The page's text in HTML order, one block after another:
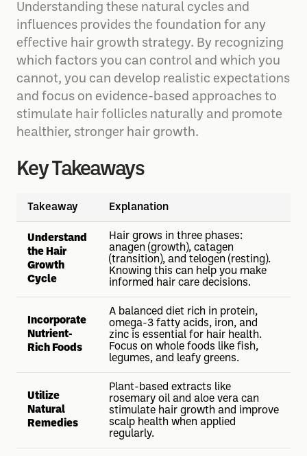
Understanding these natural cycles and
influences provides the foundation for any
effective hair growth strategy. By recognizing
which factors you can control and which you
cannot, you can develop realistic expectations
and focus on evidence-based approaches to
stimulate hair follicles naturally and promote
healthier, stronger hair growth.
Key Takeaways
Takeaway Explanation
Understand
the Hair
Growth
Cycle
Hair grows in three phases:
anagen (growth), catagen
(transition), and telogen (resting).
Knowing this can help you make
informed hair care decisions.
Incorporate
Nutrient-
Rich Foods
A balanced diet rich in protein,
omega-3 fatty acids, iron, and
zinc is essential for hair health.
Focus on whole foods like fish,
legumes, and leafy greens.
Utilize
Natural
Remedies
Plant-based extracts like
rosemary oil and aloe vera can
stimulate hair growth and improve
scalp health when applied
regularly.